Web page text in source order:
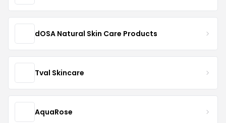
dOSA Natural Skin Care Products
Tval Skincare
AquaRose